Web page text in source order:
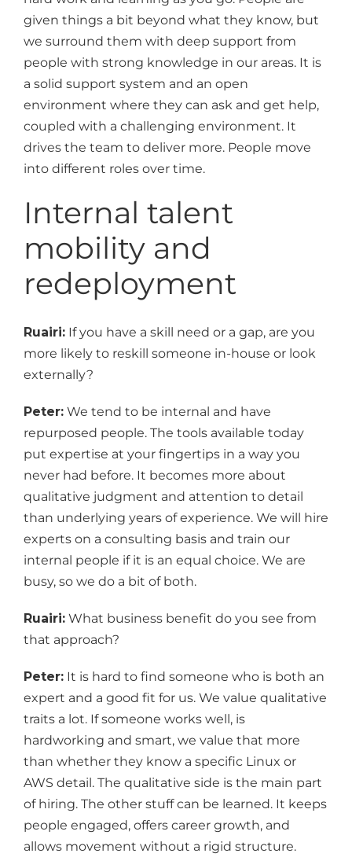
given things a bit beyond what they know, but
we surround them with deep support from
people with strong knowledge in our areas. It is
a solid support system and an open
environment where they can ask and get help,
coupled with a challenging environment. It
drives the team to deliver more. People move
into different roles over time.
Internal talent
mobility and
redeployment
Ruairi: If you have a skill need or a gap, are you
more likely to reskill someone in-house or look
externally?
Peter: We tend to be internal and have
repurposed people. The tools available today
put expertise at your fingertips in a way you
never had before. It becomes more about
qualitative judgment and attention to detail
than underlying years of experience. We will hire
experts on a consulting basis and train our
internal people if it is an equal choice. We are
busy, so we do a bit of both.
Ruairi:What business benefit do you see from
that approach?
Peter:It is hard to find someone who is both an
expert and a good fit for us. We value qualitative
traits a lot. If someone works well, is
hardworking and smart, we value that more
than whether they know a specific Linux or
AWS detail. The qualitative side is the main part
of hiring. The other stuff can be learned. It keeps
people engaged, offers career growth, and
allows movement without a rigid structure.